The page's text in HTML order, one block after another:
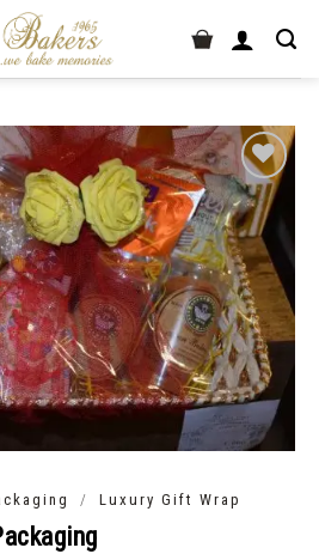
/ Luxury Gift Wrap